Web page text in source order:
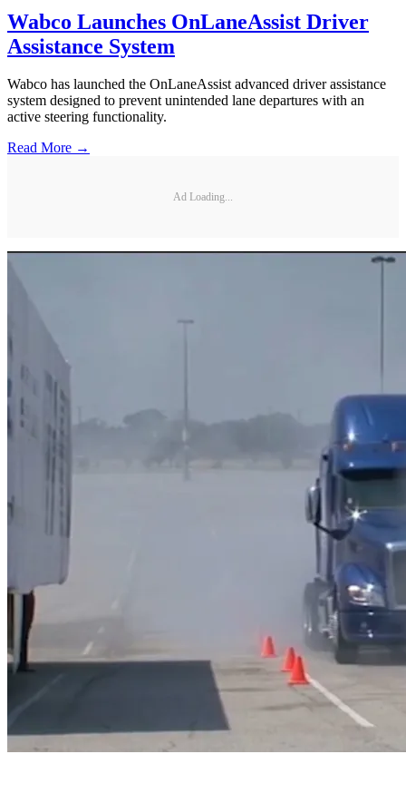
Wabco Launches OnLaneAssist Driver
Assistance System
Wabco has launched the OnLaneAssist advanced driver assistance
system designed to prevent unintended lane departures with an
active steering functionality.
Read More →
Ad Loading...